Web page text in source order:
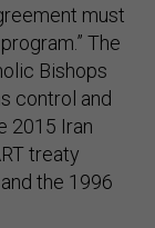
must
The
Bishops
control and
2015 Iran
treaty
the 1996